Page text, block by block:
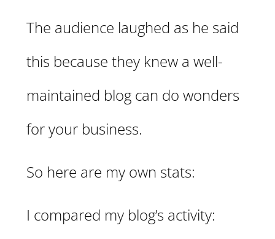
The audience laughed as he said
this because they knew a well-
maintained blog can do wonders
for your business.
So here are my own stats:
I compared my blog’s activity: